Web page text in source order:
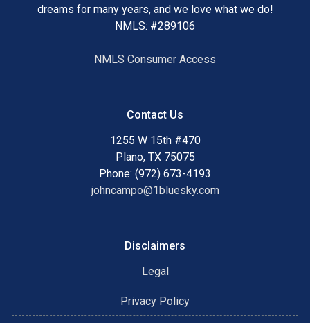
dreams for many years, and we love what we do!
NMLS: #289106
NMLS Consumer Access
Contact Us
1255 W 15th #470
Plano, TX 75075
Phone: (972) 673-4193
johncampo@1bluesky.com
Disclaimers
Legal
Privacy Policy